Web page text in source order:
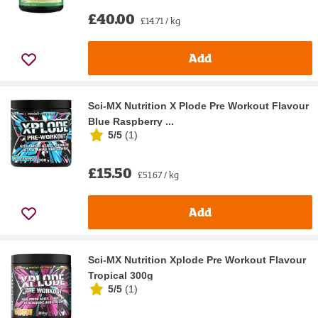
£40.00 £14.71 / kg
Add
Sci-MX Nutrition X Plode Pre Workout Flavour
Blue Raspberry ...
5/5 (1)
£15.50 £51.67 / kg
Add
Sci-MX Nutrition Xplode Pre Workout Flavour
Tropical 300g
5/5 (1)